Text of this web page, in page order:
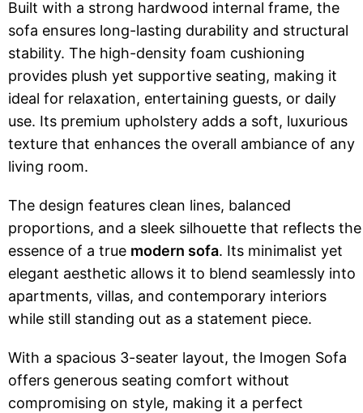
Built with a strong hardwood internal frame, the
sofa ensures long-lasting durability and structural
stability. The high-density foam cushioning
provides plush yet supportive seating, making it
ideal for relaxation, entertaining guests, or daily
use. Its premium upholstery adds a soft, luxurious
texture that enhances the overall ambiance of any
living room.
The design features clean lines, balanced
proportions, and a sleek silhouette that reflects the
essence of a true modern sofa. Its minimalist yet
elegant aesthetic allows it to blend seamlessly into
apartments, villas, and contemporary interiors
while still standing out as a statement piece.
With a spacious 3-seater layout, the Imogen Sofa
offers generous seating comfort without
compromising on style, making it a perfect